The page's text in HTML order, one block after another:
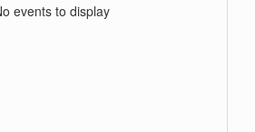
events to display